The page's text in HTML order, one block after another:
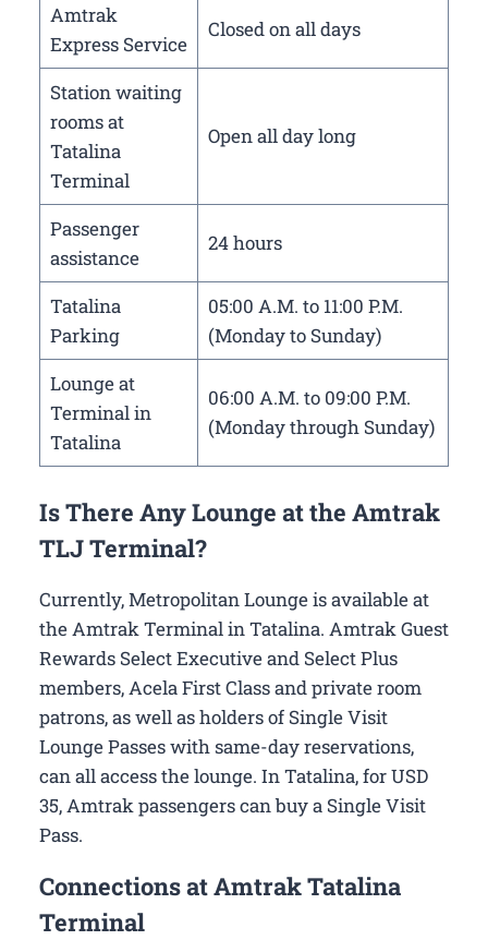
Amtrak
Express Service
Closed on all days
Station waiting
rooms at
Tatalina
Terminal
Open all day long
Passenger
assistance
24 hours
Tatalina
Parking
05:00 A.M. to 11:00 P.M.
(Monday to Sunday)
Lounge at
Terminal in
Tatalina
06:00 A.M. to 09:00 P.M.
(Monday through Sunday)
Is There Any Lounge at the Amtrak
TLJ Terminal?
Currently, Metropolitan Lounge is available at
the Amtrak Terminal in Tatalina. Amtrak Guest
Rewards Select Executive and Select Plus
members, Acela First Class and private room
patrons, as well as holders of Single Visit
Lounge Passes with same-day reservations,
can all access the lounge. In Tatalina, for USD
35, Amtrak passengers can buy a Single Visit
Pass.
Connections at Amtrak Tatalina
Terminal